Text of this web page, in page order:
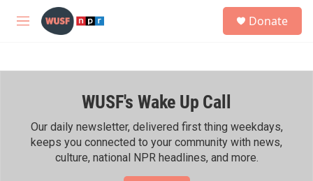
Skip to main content
M
h
Donate
WUSF's Wake Up Call
Our daily newsletter, delivered first thing weekdays,
keeps you connected to your community with news,
culture, national NPR headlines, and more.